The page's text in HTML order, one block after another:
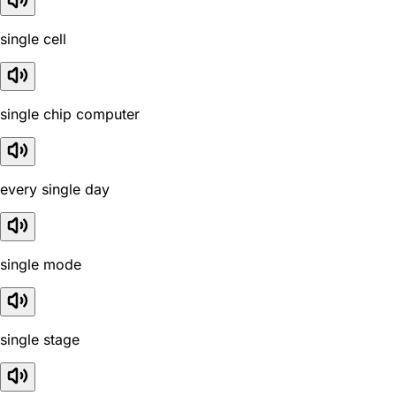
single cell
single chip computer
every single day
single mode
single stage